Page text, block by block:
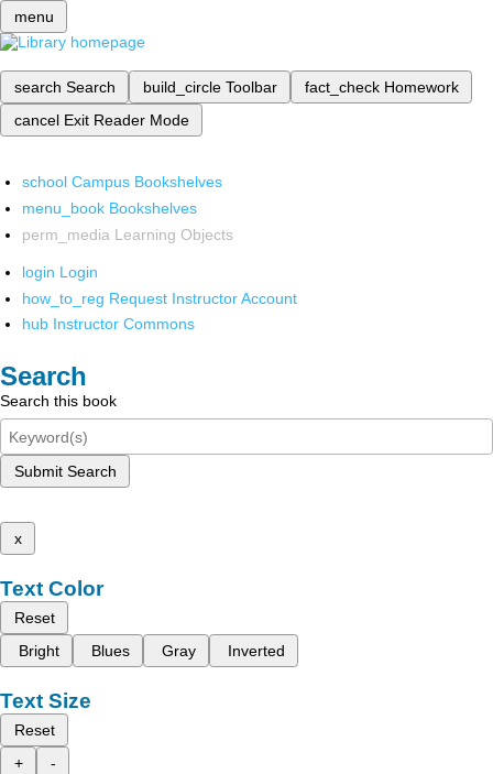
menu
search Search build_circle Toolbar fact_check Homework
cancel Exit Reader Mode
school Campus Bookshelves
menu_book Bookshelves
perm_media Learning Objects
login Login
how_to_reg Request Instructor Account
hub Instructor Commons
Search
Search this book
Submit Search
x
Text Color
Reset
Bright
Blues Gray Inverted
Text Size
Reset
+
-